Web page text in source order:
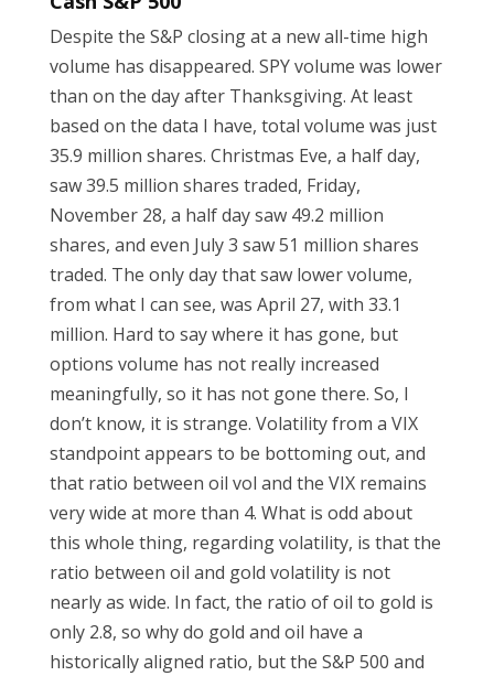
Despite the S&P closing at a new all-time high
volume has disappeared. SPY volume was lower
than on the day after Thanksgiving. At least
based on the data I have, total volume was just
35.9 million shares. Christmas Eve, a half day,
saw 39.5 million shares traded, Friday,
November 28, a half day saw 49.2 million
shares, and even July 3 saw 51 million shares
traded. The only day that saw lower volume,
from what I can see, was April 27, with 33.1
million. Hard to say where it has gone, but
options volume has not really increased
meaningfully, so it has not gone there. So, I
don’t know, it is strange. Volatility from a VIX
standpoint appears to be bottoming out, and
that ratio between oil vol and the VIX remains
very wide at more than 4. What is odd about
this whole thing, regarding volatility, is that the
ratio between oil and gold volatility is not
nearly as wide. In fact, the ratio of oil to gold is
only 2.8, so why do gold and oil have a
historically aligned ratio, but the S&P 500 and